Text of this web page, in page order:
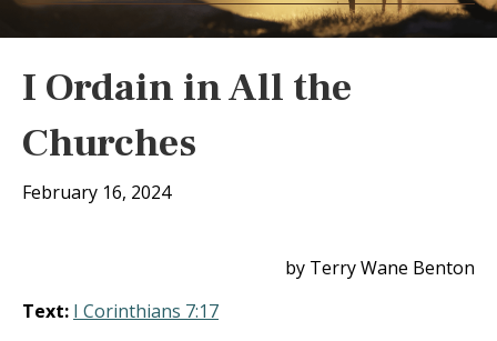
I Ordain in All the
Churches
February 16, 2024
by Terry Wane Benton
Text: I Corinthians 7:17